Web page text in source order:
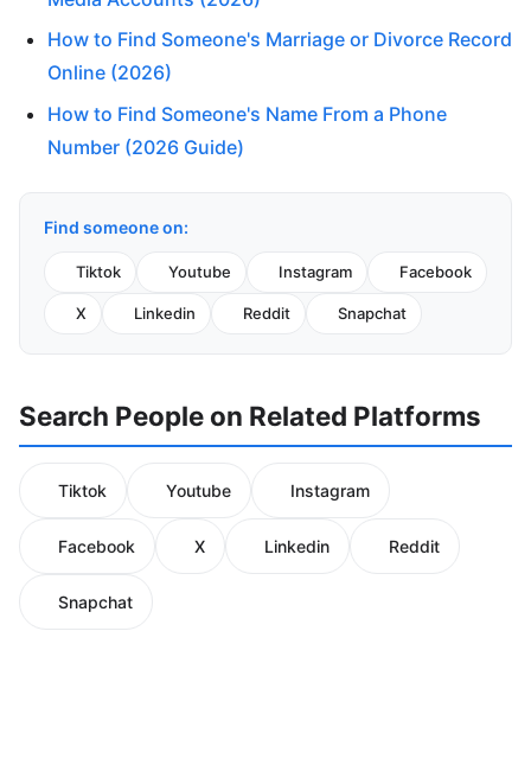
How to Find Someone's Marriage or Divorce Record
Online (2026)
How to Find Someone's Name From a Phone
Number (2026 Guide)
Find someone on:
Tiktok Youtube Instagram Facebook
X Linkedin Reddit Snapchat
Search People on Related Platforms
Tiktok Youtube Instagram
Facebook X Linkedin Reddit
Snapchat